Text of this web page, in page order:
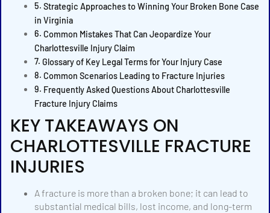
Strategic Approaches to Winning Your Broken Bone Case
in Virginia
Common Mistakes That Can Jeopardize Your
Charlottesville Injury Claim
Glossary of Key Legal Terms for Your Injury Case
Common Scenarios Leading to Fracture Injuries
Frequently Asked Questions About Charlottesville
Fracture Injury Claims
KEY TAKEAWAYS ON
CHARLOTTESVILLE FRACTURE
INJURIES
A fracture is more than a broken bone; it can lead to
substantial medical bills, lost income, and long-term